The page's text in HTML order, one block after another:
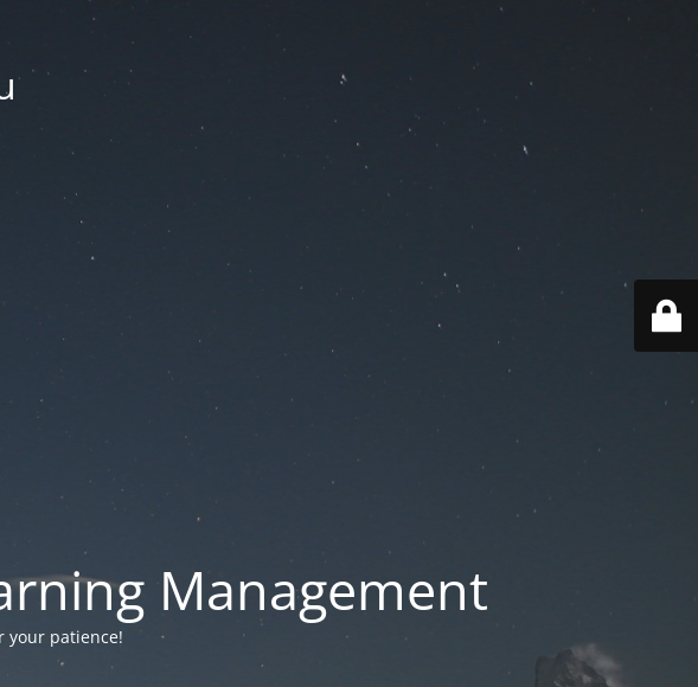
Management
your patience!